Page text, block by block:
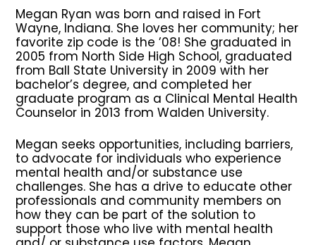
Megan Ryan was born and raised in Fort
Wayne, Indiana. She loves her community; her
favorite zip code is the ’08! She graduated in
2005 from North Side High School, graduated
from Ball State University in 2009 with her
bachelor’s degree, and completed her
graduate program as a Clinical Mental Health
Counselor in 2013 from Walden University.
Megan seeks opportunities, including barriers,
to advocate for individuals who experience
mental health and/or substance use
challenges. She has a drive to educate other
professionals and community members on
how they can be part of the solution to
support those who live with mental health